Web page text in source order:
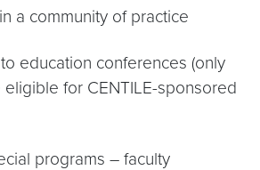
a community of practice
education conferences (only
for CENTILE-sponsored
programs – faculty